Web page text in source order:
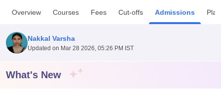
UniversityCalcutta UniversityGuru Gobind Singh Indraprastha
Lovely Professional University
Agricultural University, Anand
of Fundamental Research, MumbaiIndian Agricultural Research
College Of Nursing, Mumbai
Overview Courses Fees Cut-offs Admissions
Nakkal Varsha
Updated on Mar 28 2026, 05:26 PM IST
What's New